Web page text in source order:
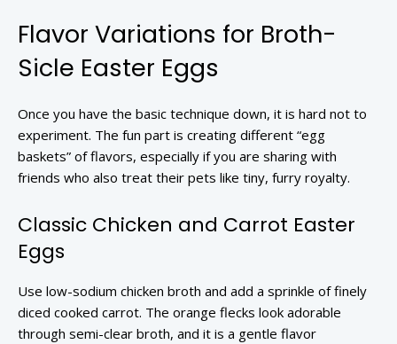
Flavor Variations for Broth-
Sicle Easter Eggs
Once you have the basic technique down, it is hard not to
experiment. The fun part is creating different “egg
baskets” of flavors, especially if you are sharing with
friends who also treat their pets like tiny, furry royalty.
Classic Chicken and Carrot Easter
Eggs
Use low-sodium chicken broth and add a sprinkle of finely
diced cooked carrot. The orange flecks look adorable
through semi-clear broth, and it is a gentle flavor